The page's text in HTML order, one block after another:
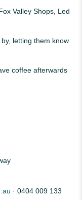
Valley Shops, Led
letting them know
coffee afterwards
· 0404 009 133